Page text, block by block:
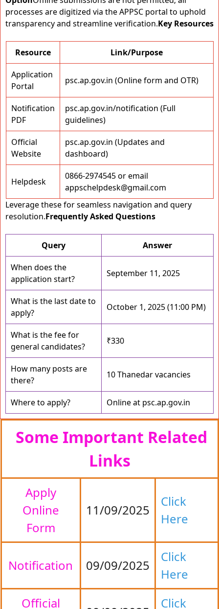
processes are digitized via the APPSC portal to uphold
transparency and streamline verification.Key Resources
Resource Link/Purpose
Application
Portal
psc.ap.gov.in (Online form and OTR)
Notification
PDF
psc.ap.gov.in/notification (Full
guidelines)
Official
Website
psc.ap.gov.in (Updates and
dashboard)
Helpdesk
0866-2974545 or email
appschelpdesk@gmail.com
Leverage these for seamless navigation and query
resolution.Frequently Asked Questions
Query Answer
When does the
application start?
September 11, 2025
What is the last date to
apply?
October 1, 2025 (11:00 PM)
What is the fee for
general candidates?
₹330
How many posts are
there?
10 Thanedar vacancies
Where to apply? Online at psc.ap.gov.in
Some Important Related
Links
Apply
Online
Form
11/09/2025
Click
Here
Notification 09/09/2025
Click
Here
Official
Click